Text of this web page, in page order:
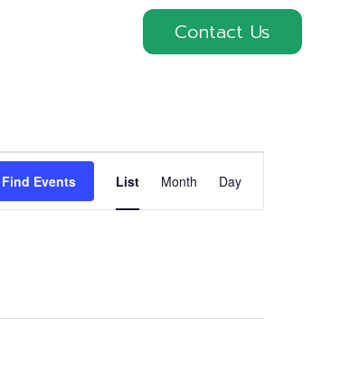
Contact Us
Find Events
Views
List Month Day